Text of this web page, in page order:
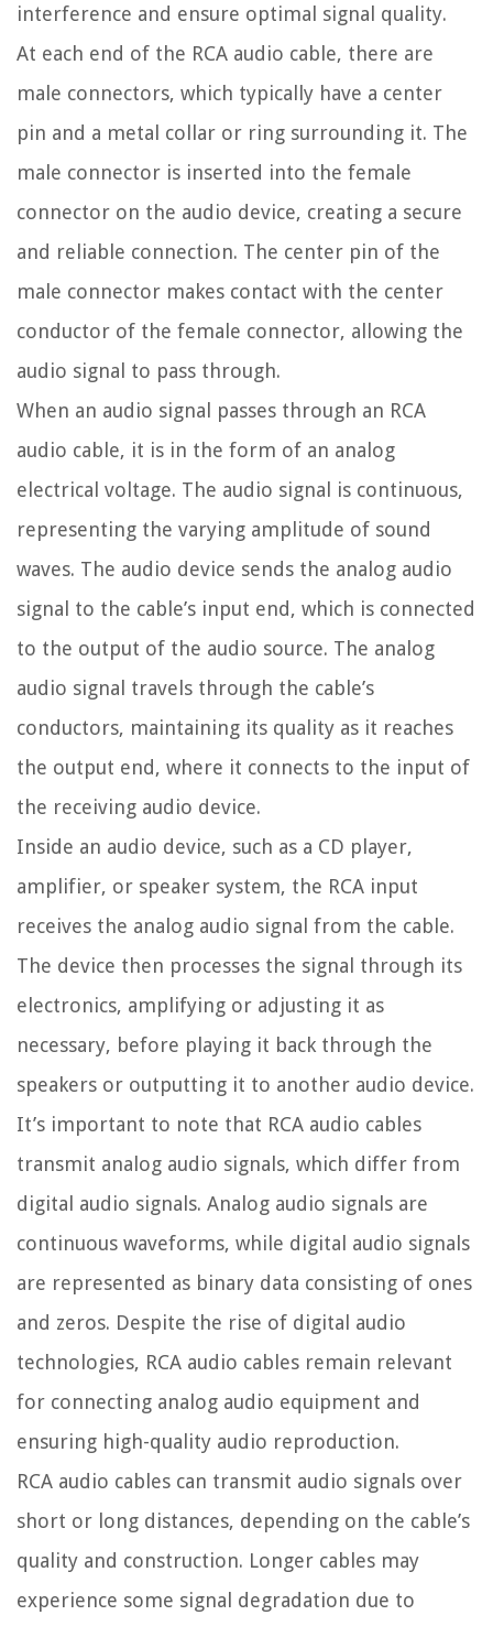
interference and ensure optimal signal quality.
At each end of the RCA audio cable, there are
male connectors, which typically have a center
pin and a metal collar or ring surrounding it. The
male connector is inserted into the female
connector on the audio device, creating a secure
and reliable connection. The center pin of the
male connector makes contact with the center
conductor of the female connector, allowing the
audio signal to pass through.
When an audio signal passes through an RCA
audio cable, it is in the form of an analog
electrical voltage. The audio signal is continuous,
representing the varying amplitude of sound
waves. The audio device sends the analog audio
signal to the cable’s input end, which is connected
to the output of the audio source. The analog
audio signal travels through the cable’s
conductors, maintaining its quality as it reaches
the output end, where it connects to the input of
the receiving audio device.
Inside an audio device, such as a CD player,
amplifier, or speaker system, the RCA input
receives the analog audio signal from the cable.
The device then processes the signal through its
electronics, amplifying or adjusting it as
necessary, before playing it back through the
speakers or outputting it to another audio device.
It’s important to note that RCA audio cables
transmit analog audio signals, which differ from
digital audio signals. Analog audio signals are
continuous waveforms, while digital audio signals
are represented as binary data consisting of ones
and zeros. Despite the rise of digital audio
technologies, RCA audio cables remain relevant
for connecting analog audio equipment and
ensuring high-quality audio reproduction.
RCA audio cables can transmit audio signals over
short or long distances, depending on the cable’s
quality and construction. Longer cables may
experience some signal degradation due to